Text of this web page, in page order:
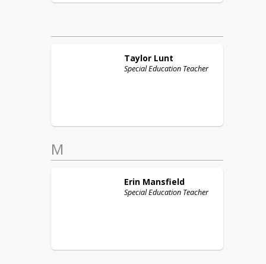
Taylor Lunt
Special Education Teacher
M
Erin Mansfield
Special Education Teacher